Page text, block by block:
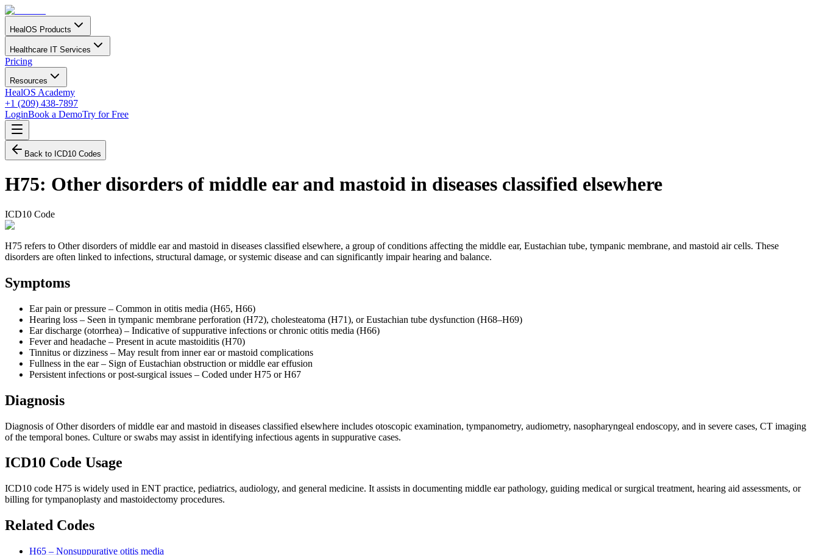
HealOS Products
Healthcare IT Services
Pricing
Resources
HealOS Academy
+1 (209) 438-7897
LoginBook a DemoTry for Free
Back to ICD10 Codes
H75: Other disorders of middle ear and mastoid in diseases classified elsewhere
ICD10 Code
H75 refers to Other disorders of middle ear and mastoid in diseases classified elsewhere, a group of conditions affecting the middle ear, Eustachian tube, tympanic membrane, and mastoid air cells. These
disorders are often linked to infections, structural damage, or systemic disease and can significantly impair hearing and balance.
Symptoms
Ear pain or pressure – Common in otitis media (H65, H66)
Hearing loss – Seen in tympanic membrane perforation (H72), cholesteatoma (H71), or Eustachian tube dysfunction (H68–H69)
Ear discharge (otorrhea) – Indicative of suppurative infections or chronic otitis media (H66)
Fever and headache – Present in acute mastoiditis (H70)
Tinnitus or dizziness – May result from inner ear or mastoid complications
Fullness in the ear – Sign of Eustachian obstruction or middle ear effusion
Persistent infections or post-surgical issues – Coded under H75 or H67
Diagnosis
Diagnosis of Other disorders of middle ear and mastoid in diseases classified elsewhere includes otoscopic examination, tympanometry, audiometry, nasopharyngeal endoscopy, and in severe cases, CT imaging
of the temporal bones. Culture or swabs may assist in identifying infectious agents in suppurative cases.
ICD10 Code Usage
ICD10 code H75 is widely used in ENT practice, pediatrics, audiology, and general medicine. It assists in documenting middle ear pathology, guiding medical or surgical treatment, hearing aid assessments, or
billing for tympanoplasty and mastoidectomy procedures.
Related Codes
H65 – Nonsuppurative otitis media